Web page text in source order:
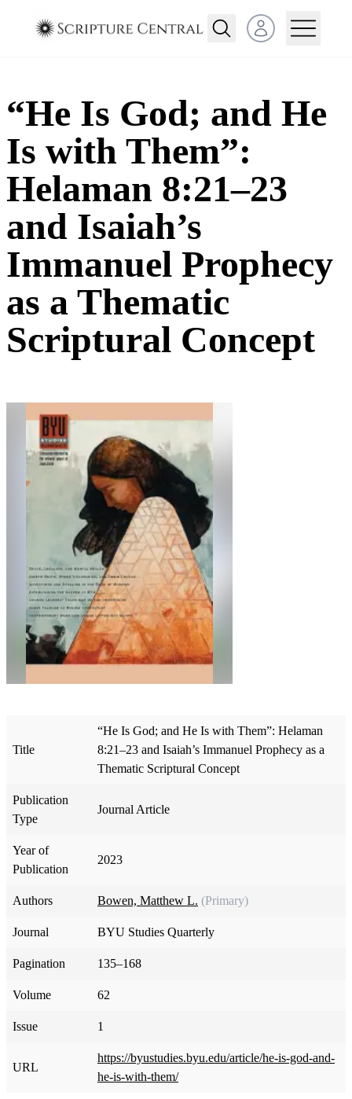
Open user menu
“He Is God; and He
Is with Them”:
Helaman 8:21–23
and Isaiah’s
Immanuel Prophecy
as a Thematic
Scriptural Concept
Title
“He Is God; and He Is with Them”: Helaman
8:21–23 and Isaiah’s Immanuel Prophecy as a
Thematic Scriptural Concept
Publication
Type
Journal Article
Year of
Publication
2023
Authors Bowen, Matthew L. (Primary)
Journal BYU Studies Quarterly
Pagination 135–168
Volume 62
Issue 1
URL
https://byustudies.byu.edu/article/he-is-god-and-
he-is-with-them/